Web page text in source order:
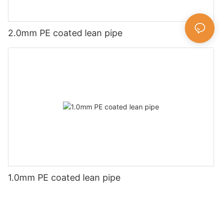
2.0mm PE coated lean pipe
1.0mm PE coated lean pipe